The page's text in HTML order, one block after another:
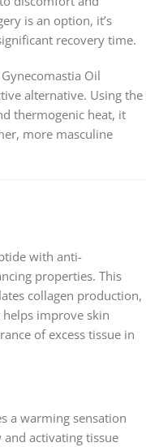
is an option, it’s
recovery time.
Oil
alternative. Using the
thermogenic heat, it
more masculine
with anti-
properties. This
collagen production,
improve skin
of excess tissue in
a warming sensation
activating tissue